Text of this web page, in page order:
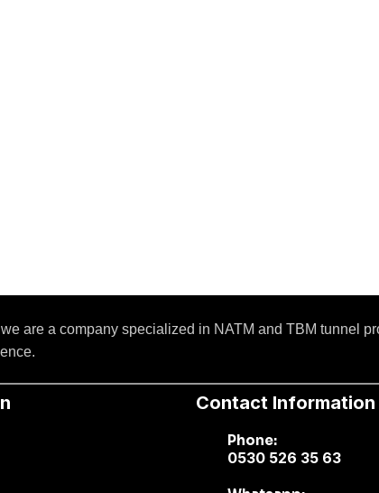
are a company specialized in NATM and TBM tunnel
Contact Information
Phone:
0530 526 35 63